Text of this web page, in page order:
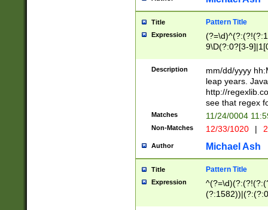
year in year 4
leap
[26])(?#leap
29
a digit check
9]|1[012])(?#
seconds
hour format
#required
Title Pattern Title
Expression
9\D(?:0?[3-
[469]|11)(?!\/
((?:(?:0?[1-
[01]\d|2[0-
Description
mm/dd/yyyy
leap years.
http://
see that regex
Matches 11/24/0004
Non-Matches 12/33/1020 |
Author Michael Ash
Title Pattern Title
Expression
(31(?!(?:\.|-|\/